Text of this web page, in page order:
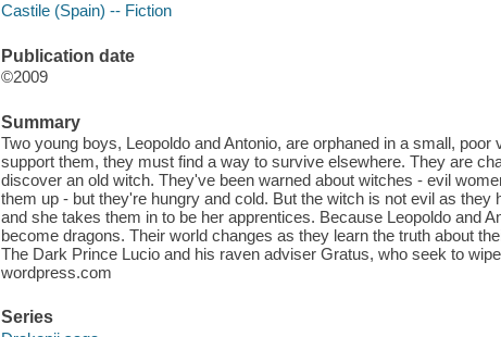
Castile (Spain) -- Fiction
Publication date
©2009
Summary
Two young boys, Leopoldo and Antonio, are orphaned in a small, poor
support them, they must find a way to survive elsewhere. They are
discover an old witch. They've been warned about witches - evil
them up - but they're hungry and cold. But the witch is not evil as they
and she takes them in to be her apprentices. Because Leopoldo and
become dragons. Their world changes as they learn the truth about
The Dark Prince Lucio and his raven adviser Gratus, who seek to
wordpress.com
Series